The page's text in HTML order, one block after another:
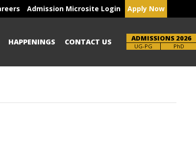
Admission Microsite Login Apply Now
HAPPENINGS CONTACT US ADMISSIONS 2026
Brochure PhD